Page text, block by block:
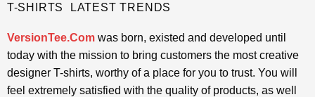
T-SHIRTS LATEST TRENDS
VersionTee.Comwas born, existed and developed until
today with the mission to bring customers the most creative
designer T-shirts, worthy of a place for you to trust. You will
feel extremely satisfied with the quality of products, as well